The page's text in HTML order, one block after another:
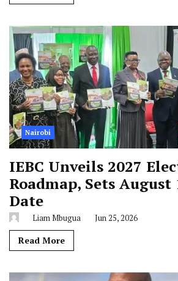
Nairobi
IEBC Unveils 2027
Roadmap, Sets
Date
Liam Mbugua Jun 25, 2026
Read More